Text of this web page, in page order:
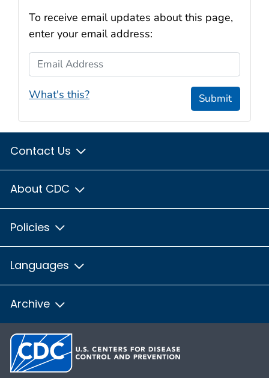
To receive email updates about this page,
enter your email address:
Email Address
What's this? Submit
Contact Us
About CDC
Policies
Languages
Archive